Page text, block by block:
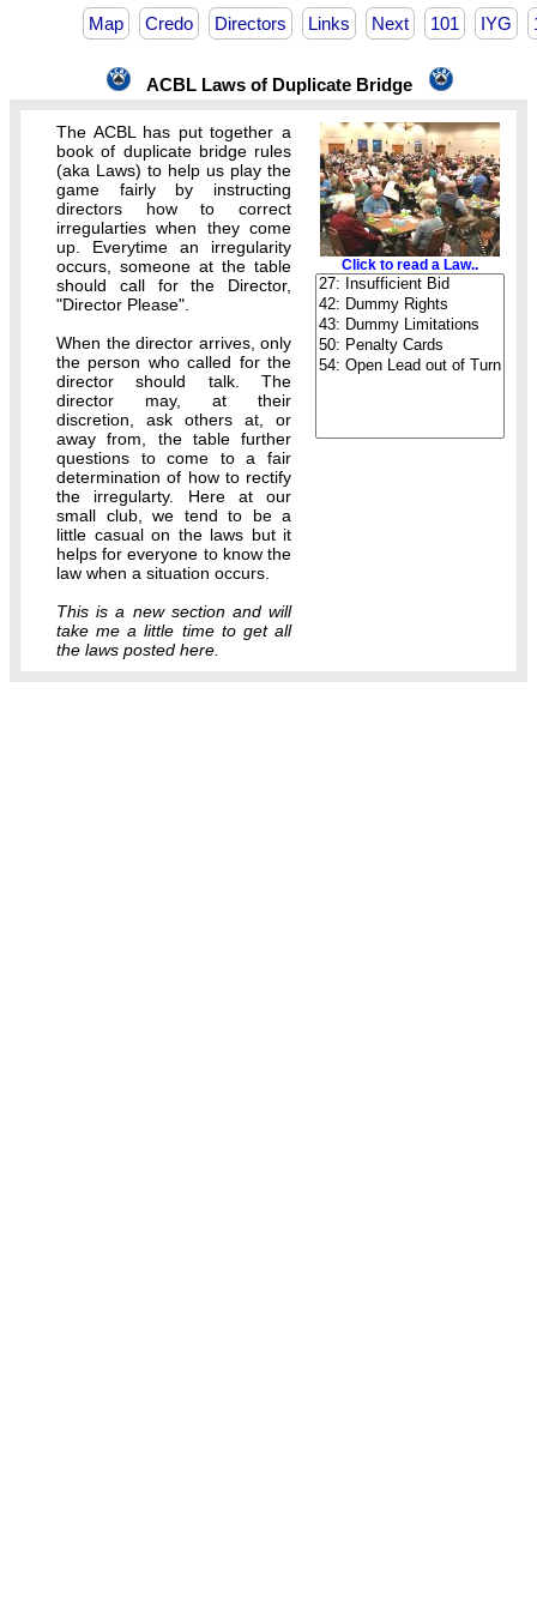
Map Credo Directors Links Next 101 IYG
ACBL Laws of Duplicate Bridge
The ACBL has put together a
book of duplicate bridge rules
(aka Laws) to help us play the
game fairly by instructing
directors how to correct
irregularties when they come
up. Everytime an irregularity
occurs, someone at the table
should call for the Director,
"Director Please".
When the director arrives, only
the person who called for the
director should talk. The
director may, at their
discretion, ask others at, or
away from, the table further
questions to come to a fair
determination of how to rectify
the irregularty. Here at our
small club, we tend to be a
little casual on the laws but it
helps for everyone to know the
law when a situation occurs.
This is a new section and will
take me a little time to get all
the laws posted here.
Click to read a Law..